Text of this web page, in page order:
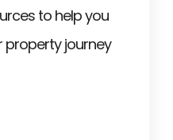
to help you
journey